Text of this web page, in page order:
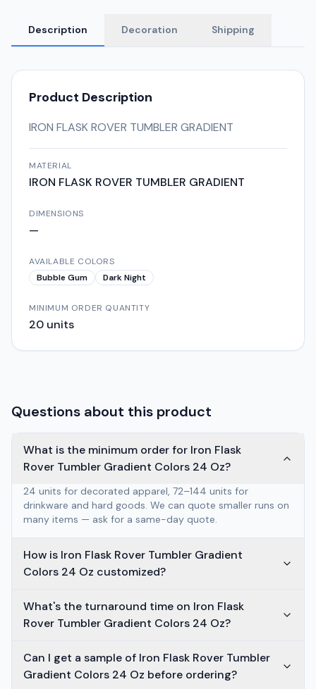
Description Decoration Shipping
Product Description
IRON FLASK ROVER TUMBLER GRADIENT
MATERIAL
IRON FLASK ROVER TUMBLER GRADIENT
DIMENSIONS
—
AVAILABLE COLORS
Bubble Gum
Dark Night
MINIMUM ORDER QUANTITY
20 units
Questions about this product
What is the minimum order for Iron Flask
Rover Tumbler Gradient Colors 24 Oz?
24 units for decorated apparel, 72–144 units for
drinkware and hard goods. We can quote smaller runs on
many items — ask for a same-day quote.
How is Iron Flask Rover Tumbler Gradient
Colors 24 Oz customized?
What's the turnaround time on Iron Flask
Rover Tumbler Gradient Colors 24 Oz?
Can I get a sample of Iron Flask Rover Tumbler
Gradient Colors 24 Oz before ordering?